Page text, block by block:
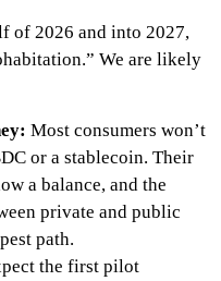
of 2026 and into 2027,
We are likely
Most consumers won’t
or a stablecoin. Their
a balance, and the
private and public
path.
the first pilot